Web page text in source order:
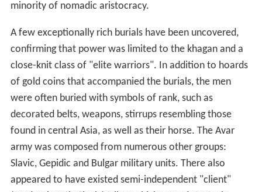
minority of nomadic aristocracy.
A few exceptionally rich burials have been uncovered,
confirming that power was limited to the khagan and a
close-knit class of "elite warriors". In addition to hoards
of gold coins that accompanied the burials, the men
were often buried with symbols of rank, such as
decorated belts, weapons, stirrups resembling those
found in central Asia, as well as their horse. The Avar
army was composed from numerous other groups:
Slavic, Gepidic and Bulgar military units. There also
appeared to have existed semi-independent "client"